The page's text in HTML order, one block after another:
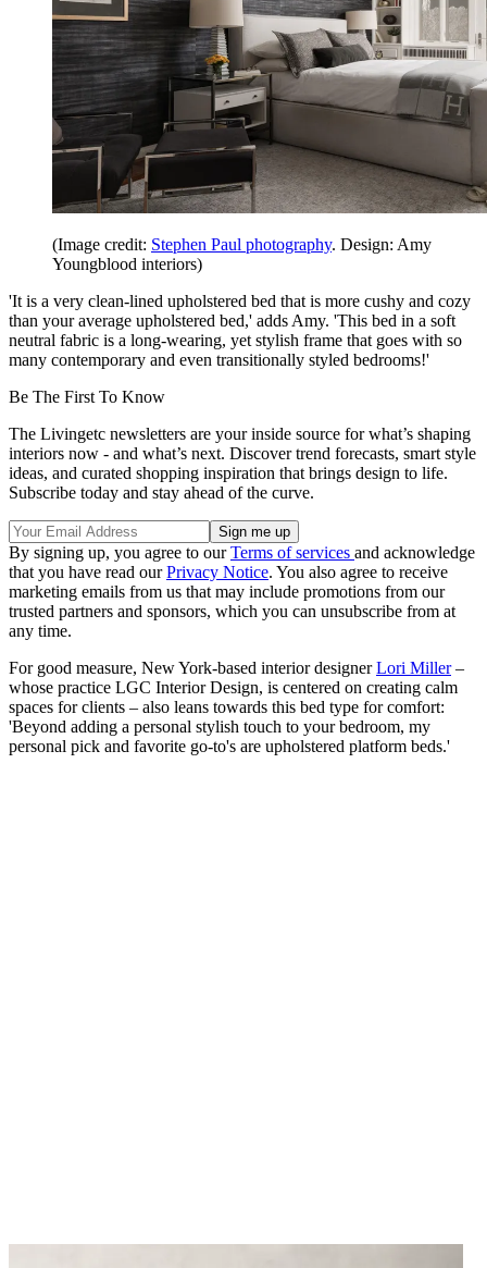
(Image credit: Stephen Paul photography. Design: Amy
Youngblood interiors)
'It is a very clean-lined upholstered bed that is more cushy and cozy
than your average upholstered bed,' adds Amy. 'This bed in a soft
neutral fabric is a long-wearing, yet stylish frame that goes with so
many contemporary and even transitionally styled bedrooms!'
Be The First To Know
The Livingetc newsletters are your inside source for what’s shaping
interiors now - and what’s next. Discover trend forecasts, smart style
ideas, and curated shopping inspiration that brings design to life.
Subscribe today and stay ahead of the curve.
By signing up, you agree to ourTerms of services and acknowledge
that you have read ourPrivacy Notice. You also agree to receive
marketing emails from us that may include promotions from our
trusted partners and sponsors, which you can unsubscribe from at
any time.
For good measure, New York-based interior designerLori Miller–
whose practice LGC Interior Design, is centered on creating calm
spaces for clients – also leans towards this bed type for comfort:
'Beyond adding a personal stylish touch to your bedroom, my
personal pick and favorite go-to's are upholstered platform beds.'